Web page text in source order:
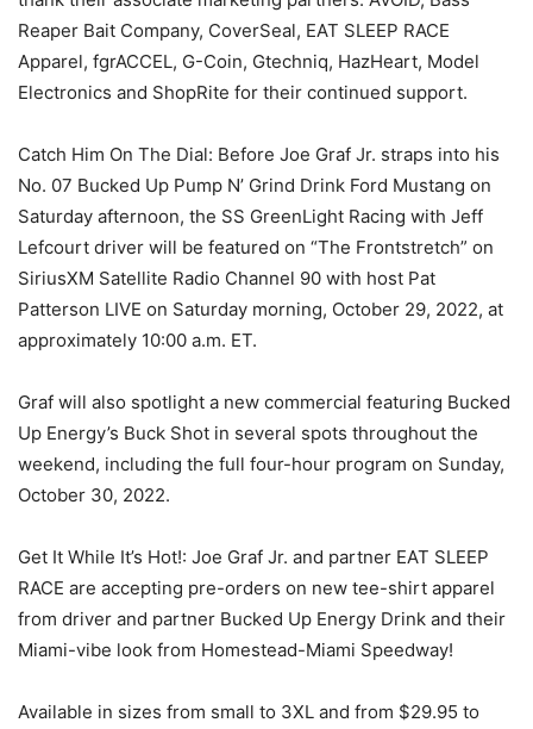
Reaper Bait Company, CoverSeal, EAT SLEEP RACE
Apparel, fgrACCEL, G-Coin, Gtechniq, HazHeart, Model
Electronics and ShopRite for their continued support.
Catch Him On The Dial: Before Joe Graf Jr. straps into his
No. 07 Bucked Up Pump N’ Grind Drink Ford Mustang on
Saturday afternoon, the SS GreenLight Racing with Jeff
Lefcourt driver will be featured on “The Frontstretch” on
SiriusXM Satellite Radio Channel 90 with host Pat
Patterson LIVE on Saturday morning, October 29, 2022, at
approximately 10:00 a.m. ET.
Graf will also spotlight a new commercial featuring Bucked
Up Energy’s Buck Shot in several spots throughout the
weekend, including the full four-hour program on Sunday,
October 30, 2022.
Get It While It’s Hot!: Joe Graf Jr. and partner EAT SLEEP
RACE are accepting pre-orders on new tee-shirt apparel
from driver and partner Bucked Up Energy Drink and their
Miami-vibe look from Homestead-Miami Speedway!
Available in sizes from small to 3XL and from $29.95 to